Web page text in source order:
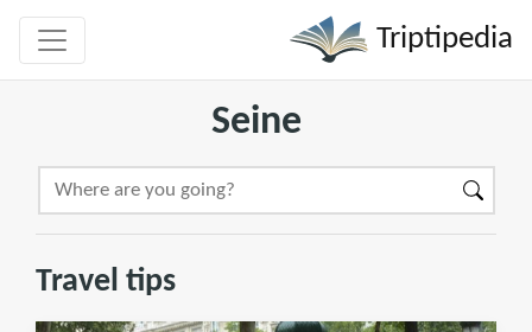
Triptipedia
Seine
Travel tips